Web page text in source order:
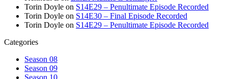
Torin Doyle on S14E29 – Penultimate Episode Recorded
Torin Doyle on S14E30 – Final Episode Recorded
Torin Doyle on S14E29 – Penultimate Episode Recorded
Categories
Season 08
Season 09
Season 10